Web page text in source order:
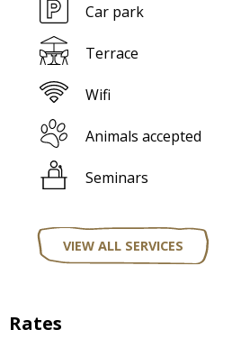
Car park
Terrace
Wifi
Animals accepted
Seminars
VIEW ALL SERVICES
Rates